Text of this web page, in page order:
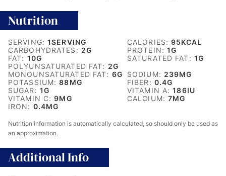
Nutrition
SERVING:1SERVING CALORIES:95KCAL
CARBOHYDRATES: 2G PROTEIN:1G
FAT: 10G SATURATED FAT: 1G
POLYUNSATURATED FAT: 2G
MONOUNSATURATED FAT: 6G SODIUM: 239MG
POTASSIUM:88MG FIBER: 0.4G
SUGAR: 1G VITAMIN A:186IU
VITAMIN C:9MG CALCIUM:7MG
IRON: 0.4MG
Nutrition information is automatically calculated, so should only be used as
an approximation.
Additional Info